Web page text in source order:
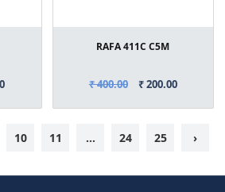
RAFA 411C C5M
₹ 400.00 ₹ 200.00
10 11 ... 24 25 ›